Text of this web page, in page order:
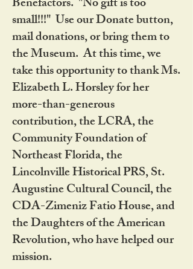
small!!!" Use our Donate button,
mail donations, or bring them to
the Museum. At this time, we
take this opportunity to thank Ms.
Elizabeth L. Horsley for her
more-than-generous
contribution, the LCRA, the
Community Foundation of
Northeast Florida, the
Lincolnville Historical PRS, St.
Augustine Cultural Council, the
CDA-Zimeniz Fatio House, and
the Daughters of the American
Revolution, who have helped our
mission.